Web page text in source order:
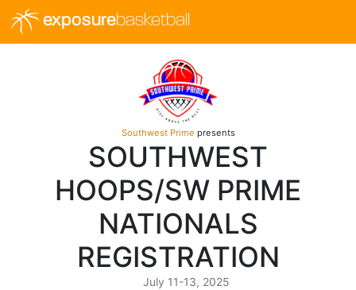
exposurebasketball
Southwest Prime presents
SOUTHWEST
HOOPS/SW PRIME
NATIONALS
REGISTRATION
July 11-13, 2025